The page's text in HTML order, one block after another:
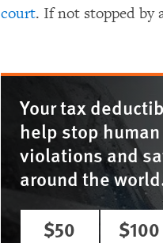
court. If not stopped by
Your tax
help stop
violations and
around the
$50
$100